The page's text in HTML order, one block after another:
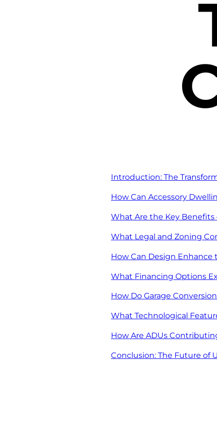
Introduction: The
How Can Accessory
What Are the Key
What Legal and Zoning
How Can Design
What Financing Options
How Do Garage
What Technological
How Are ADUs
Conclusion: The Future of